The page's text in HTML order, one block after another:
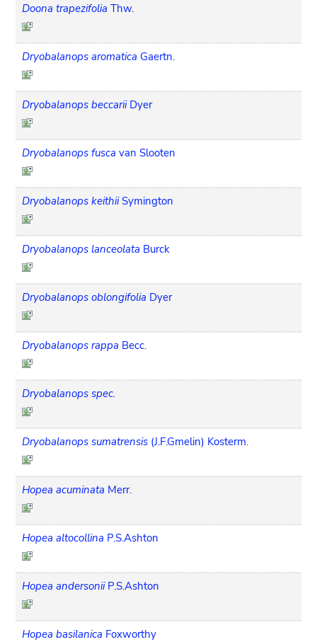
Doona trapezifolia Thw.
Dryobalanops aromatica Gaertn.
Dryobalanops beccarii Dyer
Dryobalanops fusca van Slooten
Dryobalanops keithii Symington
Dryobalanops lanceolata Burck
Dryobalanops oblongifolia Dyer
Dryobalanops rappa Becc.
Dryobalanops spec.
Dryobalanops sumatrensis (J.F.Gmelin) Kosterm.
Hopea acuminata Merr.
Hopea altocollina P.S.Ashton
Hopea andersonii P.S.Ashton
Hopea basilanica Foxworthy